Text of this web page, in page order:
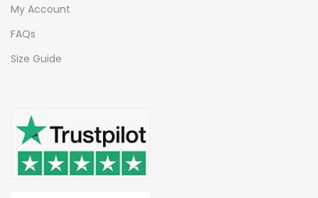
My Account
FAQs
Size Guide